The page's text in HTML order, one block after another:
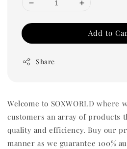
Add to
Share
Welcome to SOXWORLD where
customers an array of products
quality and efficiency. Buy our
manner as we guarantee 100%